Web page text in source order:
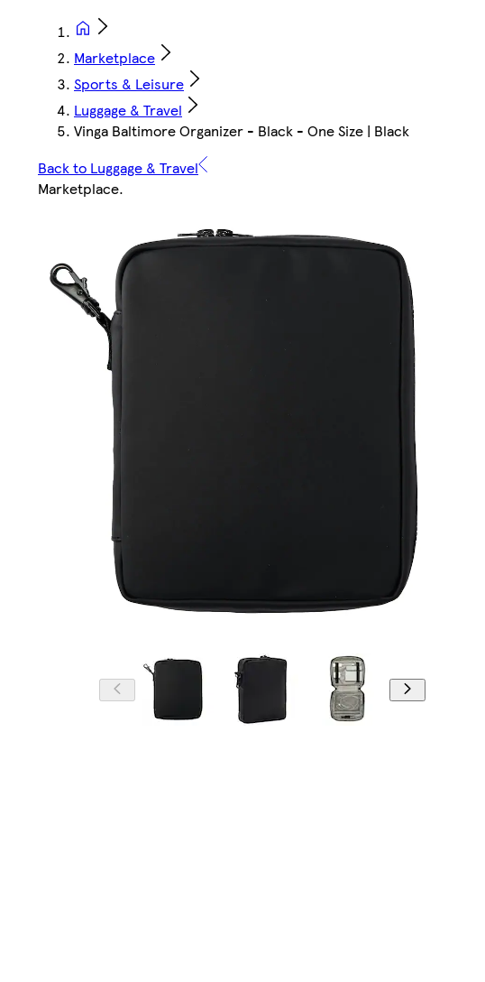
Marketplace
Sports & Leisure
Luggage & Travel
Vinga Baltimore Organizer - Black - One Size | Black
Back to Luggage & Travel
Marketplace.